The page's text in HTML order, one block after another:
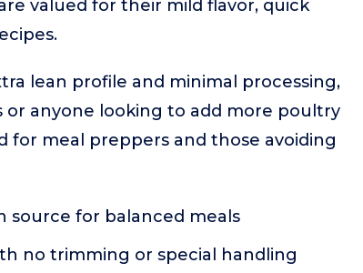
valued for their mild flavor, quick
lean profile and minimal processing,
or anyone looking to add more poultry
for meal preppers and those avoiding
source for balanced meals
no trimming or special handling